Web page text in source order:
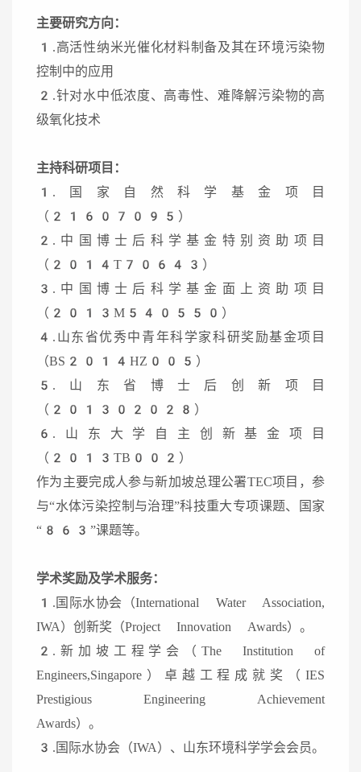
主要研究方向：
1.高活性纳米光催化材料制备及其在环境污染物
控制中的应用
2.针对水中低浓度、高毒性、难降解污染物的高
级氧化技术
主持科研项目：
1.国家自然科学基金项目
（21607095）
2.中国博士后科学基金特别资助项目
（2014T70643）
3.中国博士后科学基金面上资助项目
（2013M540550）
4.山东省优秀中青年科学家科研奖励基金项目
（BS2014HZ005）
5.山东省博士后创新项目
（201302028）
6.山东大学自主创新基金项目
（2013TB002）
作为主要完成人参与新加坡总理公署TEC项目，参
与“水体污染控制与治理”科技重大专项课题、国家
“863”课题等。
学术奖励及学术服务：
1.国际水协会（International Water Association,
IWA）创新奖（Project Innovation Awards）。
2.新加坡工程学会（The Institution of
Engineers,Singapore）卓越工程成就奖（IES
Prestigious Engineering Achievement
Awards）。
3.国际水协会（IWA）、山东环境科学学会会员。